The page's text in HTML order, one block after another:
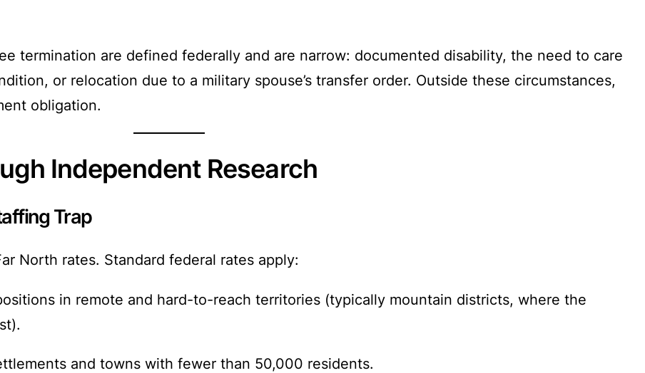
termination are defined federally and are narrow: documented disability, the need to care
or relocation due to a military spouse’s transfer order. Outside these circumstances,
obligation.
Independent Research
Trap
North rates. Standard federal rates apply:
in remote and hard-to-reach territories (typically mountain districts, where the
and towns with fewer than 50,000 residents.